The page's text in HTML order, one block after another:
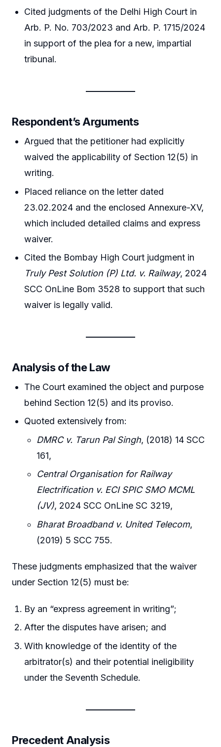
Cited judgments of the Delhi High Court in
Arb. P. No. 703/2023 and Arb. P. 1715/2024
in support of the plea for a new, impartial
tribunal.
Respondent’s Arguments
Argued that the petitioner had explicitly
waived the applicability of Section 12(5) in
writing.
Placed reliance on the letter dated
23.02.2024 and the enclosed Annexure-XV,
which included detailed claims and express
waiver.
Cited the Bombay High Court judgment in
Truly Pest Solution (P) Ltd. v. Railway, 2024
SCC OnLine Bom 3528 to support that such
waiver is legally valid.
Analysis of the Law
The Court examined the object and purpose
behind Section 12(5) and its proviso.
Quoted extensively from:
DMRC v. Tarun Pal Singh, (2018) 14 SCC
161,
Central Organisation for Railway
Electrification v. ECI SPIC SMO MCML
(JV), 2024 SCC OnLine SC 3219,
Bharat Broadband v. United Telecom,
(2019) 5 SCC 755.
These judgments emphasized that the waiver
under Section 12(5) must be:
By an “express agreement in writing”;
After the disputes have arisen; and
With knowledge of the identity of the
arbitrator(s) and their potential ineligibility
under the Seventh Schedule.
Precedent Analysis